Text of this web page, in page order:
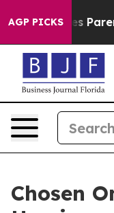
AGP PICKS
Gives Parents
Chosen